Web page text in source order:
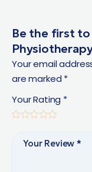
Be the first
Your email
are marked *
Your Rating *